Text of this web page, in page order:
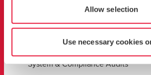
Allow selection
Use necessary cookies
ISO 27001 Implementation
System & Compliance Audits